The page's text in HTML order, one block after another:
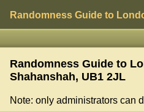
Randomness Guide to
Randomness Guide to
Shahanshah, UB1 2JL
Note: only administrators can